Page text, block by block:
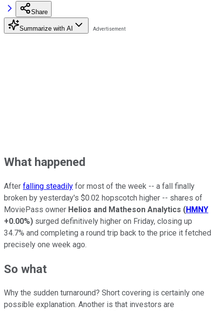
Share
Summarize with AI
What happened
After falling steadily for most of the week -- a fall finally
broken by yesterday's $0.02 hopscotch higher -- shares of
MoviePass owner Helios and Matheson Analytics (HMNY
+0.00%) surged definitively higher on Friday, closing up
34.7% and completing a round trip back to the price it fetched
precisely one week ago.
So what
Why the sudden turnaround? Short covering is certainly one
possible explanation. Another is that investors are